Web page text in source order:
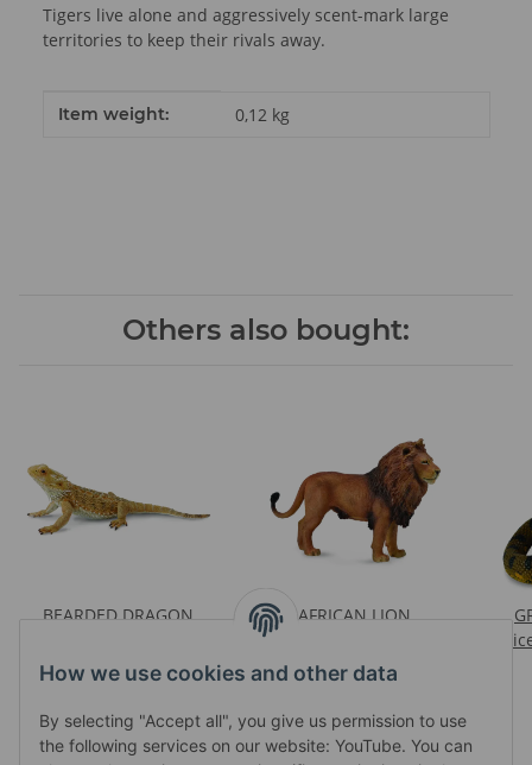
How we use cookies and other data
By selecting "Accept all", you give us permission to use
the following services on our website: YouTube. You can
Tigers live alone and aggressively scent-mark large
territories to keep their rivals away.
Item information
Value
Item weight: 0,12 kg
Others also bought:
BEARDED DRAGON
Prices visible after login
AFRICAN LION
Prices visible after login